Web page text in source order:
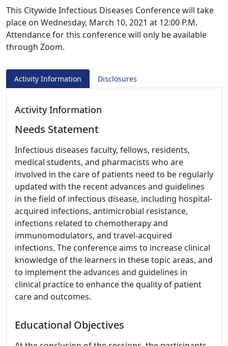
This Citywide Infectious Diseases Conference will take
place on Wednesday, March 10, 2021 at 12:00 P.M.
Attendance for this conference will only be available
through Zoom.
Activity Information Disclosures
Activity Information
Needs Statement
Infectious diseases faculty, fellows, residents,
medical students, and pharmacists who are
involved in the care of patients need to be regularly
updated with the recent advances and guidelines
in the field of infectious disease, including hospital-
acquired infections, antimicrobial resistance,
infections related to chemotherapy and
immunomodulators, and travel-acquired
infections. The conference aims to increase clinical
knowledge of the learners in these topic areas, and
to implement the advances and guidelines in
clinical practice to enhance the quality of patient
care and outcomes.
Educational Objectives